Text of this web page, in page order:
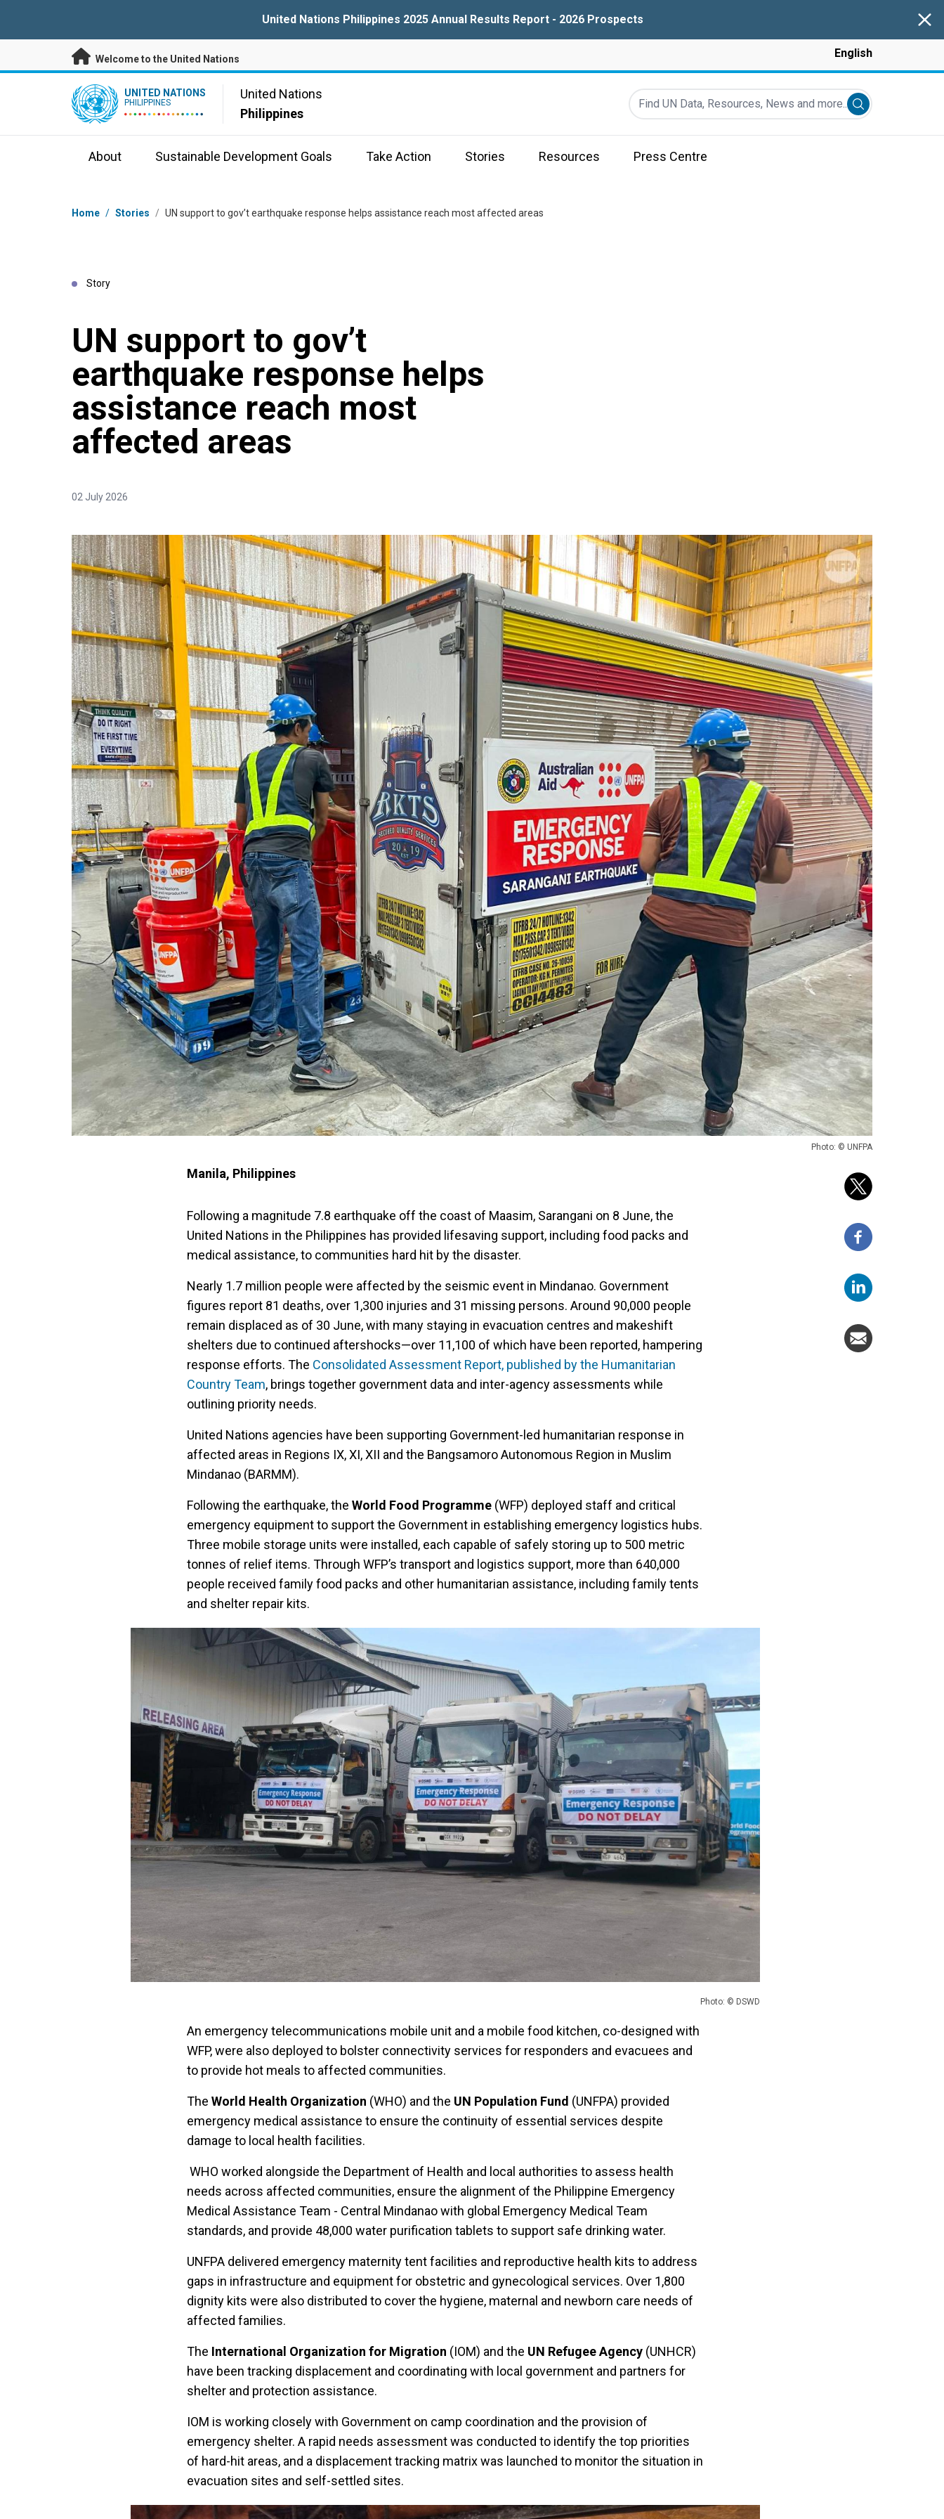
United Nations Philippines 2025 Annual Results Report - 2026 Prospects
Welcome to the United Nations English
UN Logo UNITED NATIONS
PHILIPPINES
United Nations
Philippines
Find UN Data, Resources, News and more...
Submit search
About Sustainable Development Goals Take Action Stories Resources Press Centre
Breadcrumb
Home / Stories / UN support to gov’t earthquake response helps assistance reach most affected areas
Story
UN support to gov’t
earthquake response helps
assistance reach most
affected areas
02 July 2026
Photo: © UNFPA
Manila, Philippines
Following a magnitude 7.8 earthquake off the coast of Maasim, Sarangani on 8 June, the
United Nations in the Philippines has provided lifesaving support, including food packs and
medical assistance, to communities hard hit by the disaster.
Nearly 1.7 million people were affected by the seismic event in Mindanao. Government
figures report 81 deaths, over 1,300 injuries and 31 missing persons. Around 90,000 people
remain displaced as of 30 June, with many staying in evacuation centres and makeshift
shelters due to continued aftershocks—over 11,100 of which have been reported, hampering
response efforts. The Consolidated Assessment Report, published by the Humanitarian
Country Team, brings together government data and inter-agency assessments while
outlining priority needs.
United Nations agencies have been supporting Government-led humanitarian response in
affected areas in Regions IX, XI, XII and the Bangsamoro Autonomous Region in Muslim
Mindanao (BARMM).
Following the earthquake, the World Food Programme (WFP) deployed staff and critical
emergency equipment to support the Government in establishing emergency logistics hubs.
Three mobile storage units were installed, each capable of safely storing up to 500 metric
tonnes of relief items. Through WFP’s transport and logistics support, more than 640,000
people received family food packs and other humanitarian assistance, including family tents
and shelter repair kits.
Photo: © DSWD
An emergency telecommunications mobile unit and a mobile food kitchen, co-designed with
WFP, were also deployed to bolster connectivity services for responders and evacuees and
to provide hot meals to affected communities.
The World Health Organization (WHO) and the UN Population Fund (UNFPA) provided
emergency medical assistance to ensure the continuity of essential services despite
damage to local health facilities.
WHO worked alongside the Department of Health and local authorities to assess health
needs across affected communities, ensure the alignment of the Philippine Emergency
Medical Assistance Team - Central Mindanao with global Emergency Medical Team
standards, and provide 48,000 water purification tablets to support safe drinking water.
UNFPA delivered emergency maternity tent facilities and reproductive health kits to address
gaps in infrastructure and equipment for obstetric and gynecological services. Over 1,800
dignity kits were also distributed to cover the hygiene, maternal and newborn care needs of
affected families.
The International Organization for Migration (IOM) and the UN Refugee Agency (UNHCR)
have been tracking displacement and coordinating with local government and partners for
shelter and protection assistance.
IOM is working closely with Government on camp coordination and the provision of
emergency shelter. A rapid needs assessment was conducted to identify the top priorities
of hard-hit areas, and a displacement tracking matrix was launched to monitor the situation in
evacuation sites and self-settled sites.